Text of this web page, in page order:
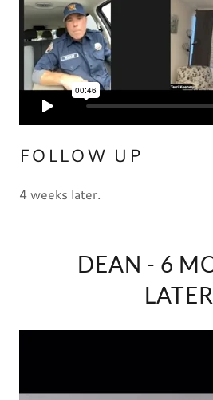
FOLLOW UP
4 weeks later.
DEAN - 6
LATER